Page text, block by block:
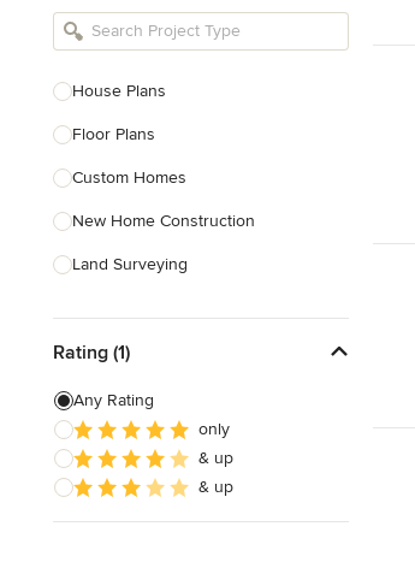
Bathroom Remodelers
Designers
Landscape Contractors
Show All
House Plans
Floor Plans
Custom Homes
New Home Construction
Land Surveying
Site Planning
Green Building
Site Preparation
House Framing
Rating (1)
Any Rating
only
& up
& up